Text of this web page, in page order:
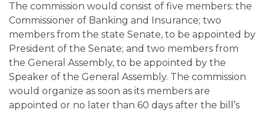
The commission would consist of five members: the
Commissioner of Banking and Insurance; two
members from the state Senate, to be appointed by
President of the Senate; and two members from
the General Assembly, to be appointed by the
Speaker of the General Assembly. The commission
would organize as soon as its members are
appointed or no later than 60 days after the bill’s